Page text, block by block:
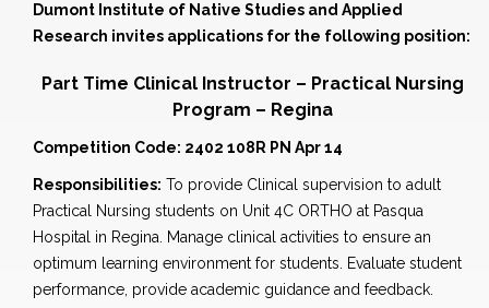
Dumont Institute of Native Studies and Applied
Research invites applications for the following position:
Part Time Clinical Instructor – Practical Nursing
Program – Regina
Competition Code: 2402 108R PN Apr 14
Responsibilities: To provide Clinical supervision to adult
Practical Nursing students on Unit 4C ORTHO at Pasqua
Hospital in Regina. Manage clinical activities to ensure an
optimum learning environment for students. Evaluate student
performance, provide academic guidance and feedback.